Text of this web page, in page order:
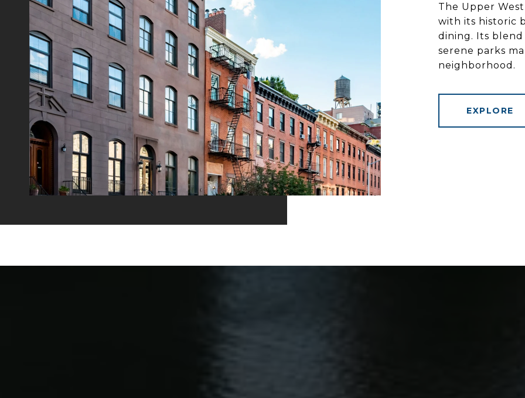
The Upper
with its historic
dining. Its
serene parks
neighborhood.
EXPLORE